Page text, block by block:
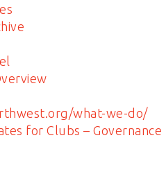
what-we-do/
for Clubs – Governance